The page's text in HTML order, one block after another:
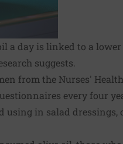
a day is linked to a
suggests.
from the Nurses'
every four
in salad dressings,